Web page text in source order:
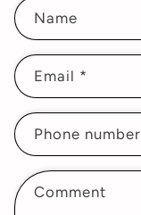
Name
Email *
Phone number
Comment